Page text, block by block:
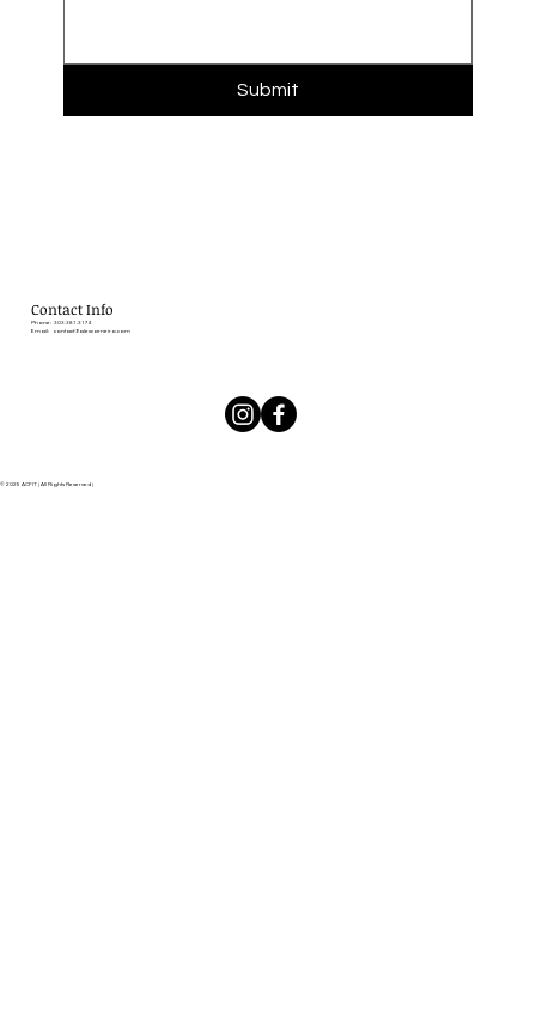
Contact Info
Phone: 303.381.3174
Email: contact@alexcarneiro.com
Submit
© 2025 ACFIT | All Rights Reserved |